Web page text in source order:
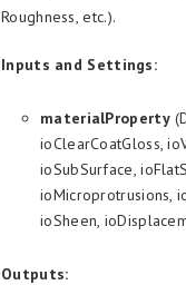
Roughness, etc.).
Inputs and Settings:
materialProperty
ioClearCoatGloss,
ioSubSurface,
ioMicroprotrusions,
ioSheen,
Outputs: